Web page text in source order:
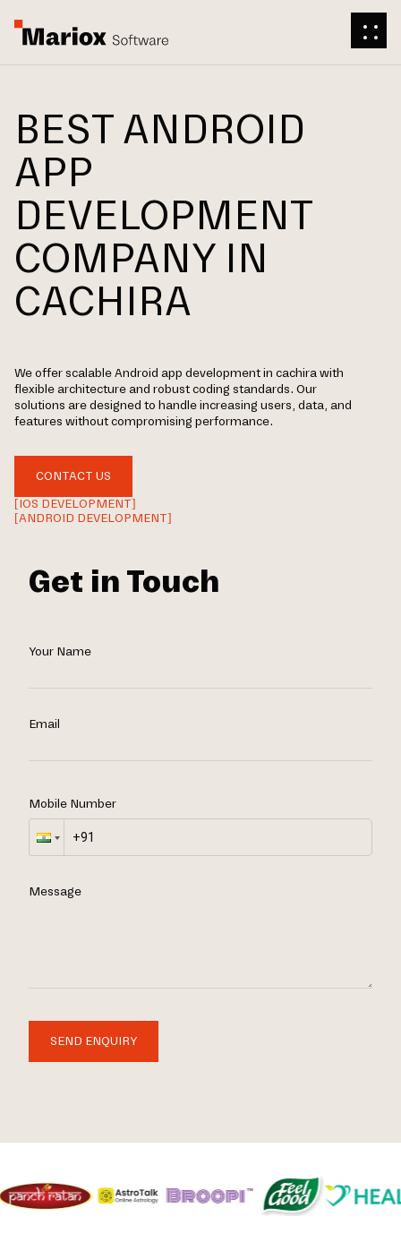
BEST ANDROID
APP
DEVELOPMENT
COMPANY IN
CACHIRA
We offer scalable Android app development in cachira with
flexible architecture and robust coding standards. Our
solutions are designed to handle increasing users, data, and
features without compromising performance.
CONTACT US
[IOS DEVELOPMENT]
[ANDROID DEVELOPMENT]
Get in Touch
Your Name
Email
Mobile Number
Message
SEND ENQUIRY